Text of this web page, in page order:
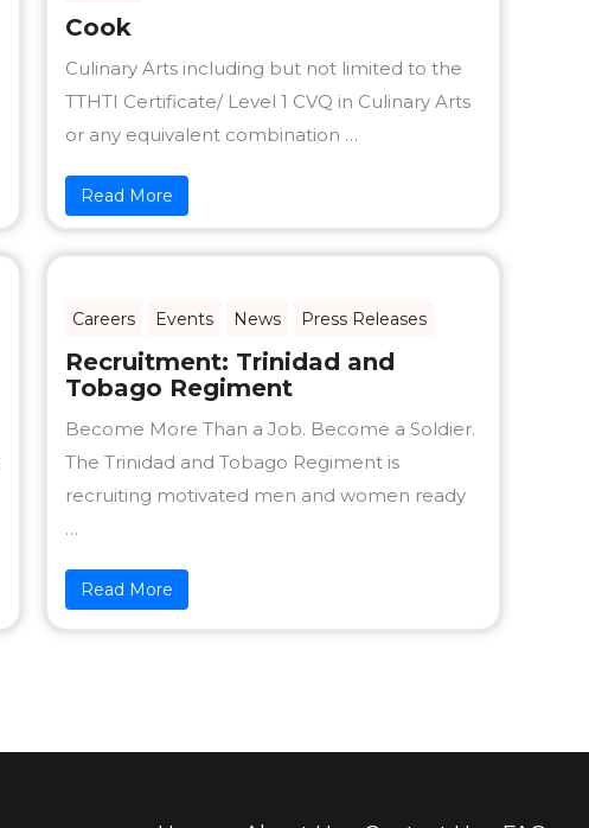
Cook
Culinary Arts including but not limited to the
TTHTI Certificate/ Level 1 CVQ in Culinary Arts
or any equivalent combination …
Read More
Careers Events News Press Releases
Recruitment: Trinidad and
Tobago Regiment
Become More Than a Job. Become a Soldier.
The Trinidad and Tobago Regiment is
recruiting motivated men and women ready
…
Read More